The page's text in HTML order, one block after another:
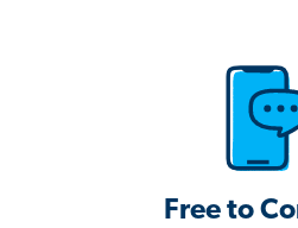
Free to